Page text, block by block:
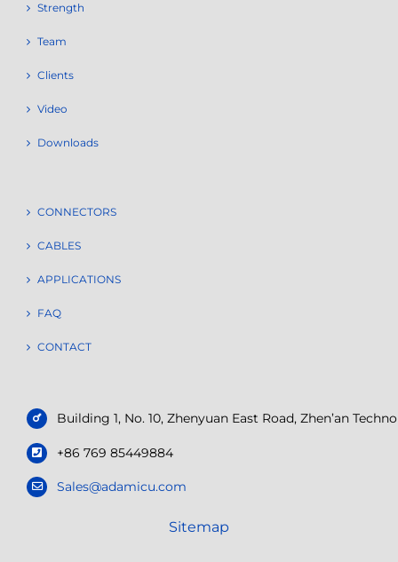
Strength
Team
Clients
Video
Downloads
CONNECTORS
CABLES
APPLICATIONS
FAQ
CONTACT
Building 1, No. 10, Zhenyuan East Road, Zhen’an
+86 769 85449884
Sales@adamicu.com
Sitemap